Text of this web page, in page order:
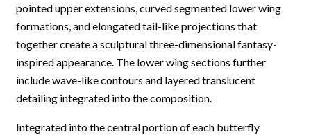
pointed upper extensions, curved segmented lower wing
formations, and elongated tail-like projections that
together create a sculptural three-dimensional fantasy-
inspired appearance. The lower wing sections further
include wave-like contours and layered translucent
detailing integrated into the composition.
Integrated into the central portion of each butterfly